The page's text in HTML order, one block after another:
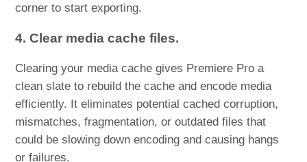
corner to start exporting.
4. Clear media cache files.
Clearing your media cache gives Premiere Pro a
clean slate to rebuild the cache and encode media
efficiently. It eliminates potential cached corruption,
mismatches, fragmentation, or outdated files that
could be slowing down encoding and causing hangs
or failures.